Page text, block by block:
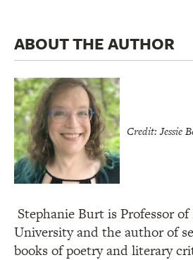
ABOUT THE AUTHOR
Credit: Jessie
Stephanie Burt is Professor
University and the author of
books of poetry and literary